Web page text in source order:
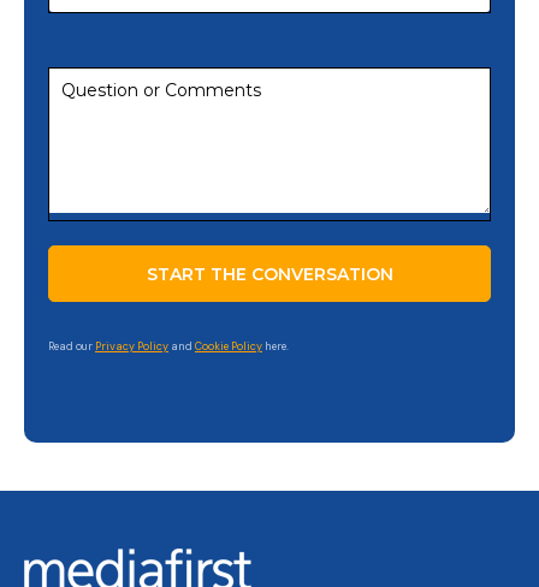
Read our Privacy Policy and Cookie Policy here.